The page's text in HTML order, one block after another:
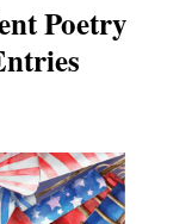
Poetry